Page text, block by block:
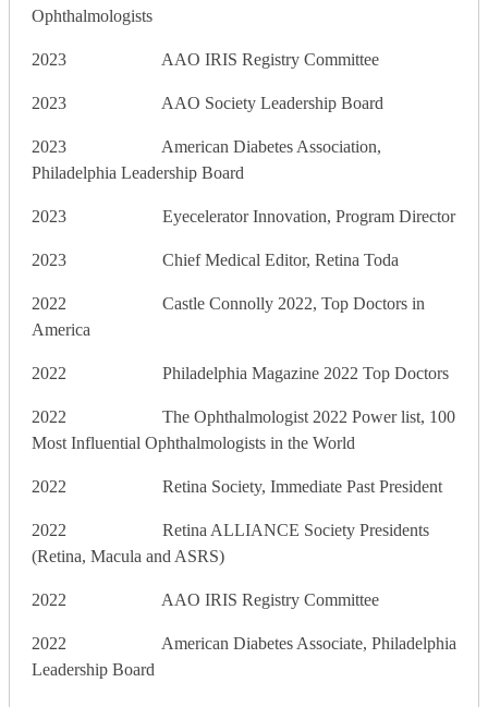
Ophthalmologists
2023 AAO IRIS Registry Committee
2023 AAO Society Leadership Board
2023 American Diabetes Association,
Philadelphia Leadership Board
2023 Eyecelerator Innovation, Program Director
2023 Chief Medical Editor, Retina Toda
2022 Castle Connolly 2022, Top Doctors in
America
2022 Philadelphia Magazine 2022 Top Doctors
2022 The Ophthalmologist 2022 Power list, 100
Most Influential Ophthalmologists in the World
2022 Retina Society, Immediate Past President
2022 Retina ALLIANCE Society Presidents
(Retina, Macula and ASRS)
2022 AAO IRIS Registry Committee
2022 American Diabetes Associate, Philadelphia
Leadership Board